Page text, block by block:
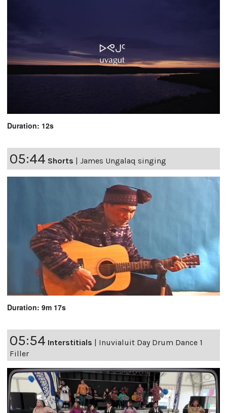
Duration: 12s
05:44 Shorts James Ungalaq singing
Duration: 9m 17s
05:54 Interstitials
Inuvialuit Day Drum Dance 1
Filler